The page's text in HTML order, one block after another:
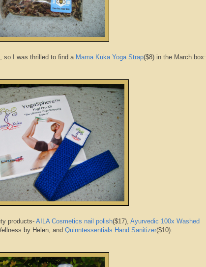
so I was thrilled to find a Mama Kuka Yoga Strap($8) in the March box:
products- AILA Cosmetics nail polish($17), Ayurvedic 100x Washed
by Helen, and Quinntessentials Hand Sanitizer($10):